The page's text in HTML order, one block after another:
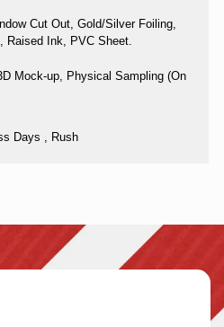
Cut Out, Gold/Silver Foiling,
Raised Ink, PVC Sheet.
Mock-up, Physical Sampling (On
Days , Rush